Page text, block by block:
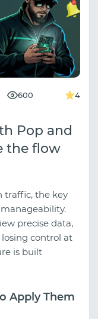
600 4
Pop and
the flow
traffic, the key
precise data,
control at
is built
Apply Them